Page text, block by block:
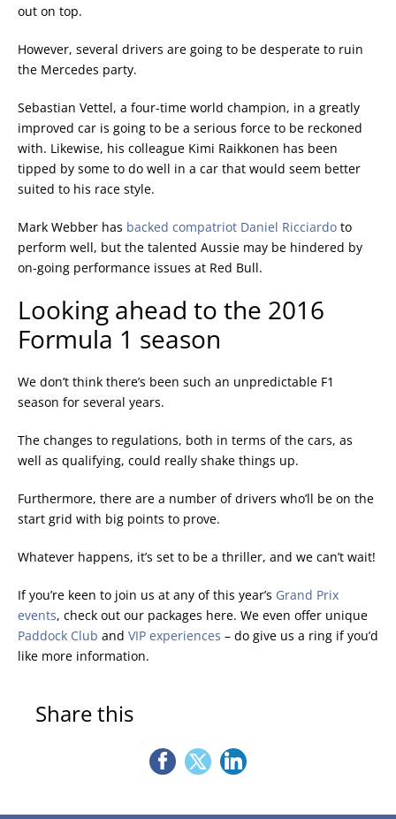
out on top.
However, several drivers are going to be desperate to ruin
the Mercedes party.
Sebastian Vettel, a four-time world champion, in a greatly
improved car is going to be a serious force to be reckoned
with. Likewise, his colleague Kimi Raikkonen has been
tipped by some to do well in a car that would seem better
suited to his race style.
Mark Webber has backed compatriot Daniel Ricciardo to
perform well, but the talented Aussie may be hindered by
on-going performance issues at Red Bull.
Looking ahead to the 2016
Formula 1 season
We don’t think there’s been such an unpredictable F1
season for several years.
The changes to regulations, both in terms of the cars, as
well as qualifying, could really shake things up.
Furthermore, there are a number of drivers who’ll be on the
start grid with big points to prove.
Whatever happens, it’s set to be a thriller, and we can’t wait!
If you’re keen to join us at any of this year’s Grand Prix
events, check out our packages here. We even offer unique
Paddock Club and VIP experiences – do give us a ring if you’d
like more information.
Share this